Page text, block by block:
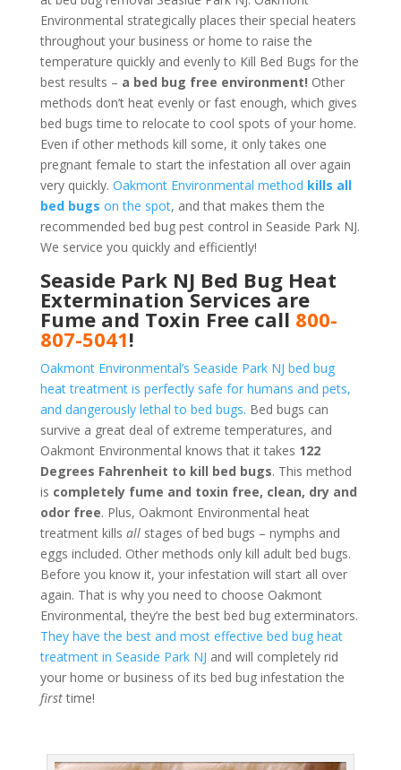
Environmental strategically places their special heaters
throughout your business or home to raise the
temperature quickly and evenly to Kill Bed Bugs for the
best results – a bed bug free environment! Other
methods don’t heat evenly or fast enough, which gives
bed bugs time to relocate to cool spots of your home.
Even if other methods kill some, it only takes one
pregnant female to start the infestation all over again
very quickly. Oakmont Environmental method kills all
bed bugs on the spot, and that makes them the
recommended bed bug pest control in Seaside Park NJ.
We service you quickly and efficiently!
Seaside Park NJ Bed Bug Heat
Extermination Services are
Fume and Toxin Free call 800-
807-5041!
Oakmont Environmental’s Seaside Park NJ bed bug
heat treatment is perfectly safe for humans and pets,
and dangerously lethal to bed bugs. Bed bugs can
survive a great deal of extreme temperatures, and
Oakmont Environmental knows that it takes 122
Degrees Fahrenheit to kill bed bugs. This method
is completely fume and toxin free, clean, dry and
odor free. Plus, Oakmont Environmental heat
treatment kills allstages of bed bugs – nymphs and
eggs included. Other methods only kill adult bed bugs.
Before you know it, your infestation will start all over
again. That is why you need to choose Oakmont
Environmental, they’re the best bed bug exterminators.
They have the best and most effective bed bug heat
treatment in Seaside Park NJ and will completely rid
your home or business of its bed bug infestation the
firsttime!